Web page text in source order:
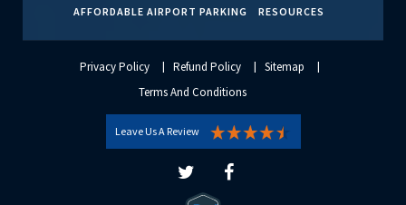
AFFORDABLE AIRPORT PARKING
RESOURCES
Privacy Policy Refund Policy
Sitemap
Terms And Conditions
Leave Us A Review